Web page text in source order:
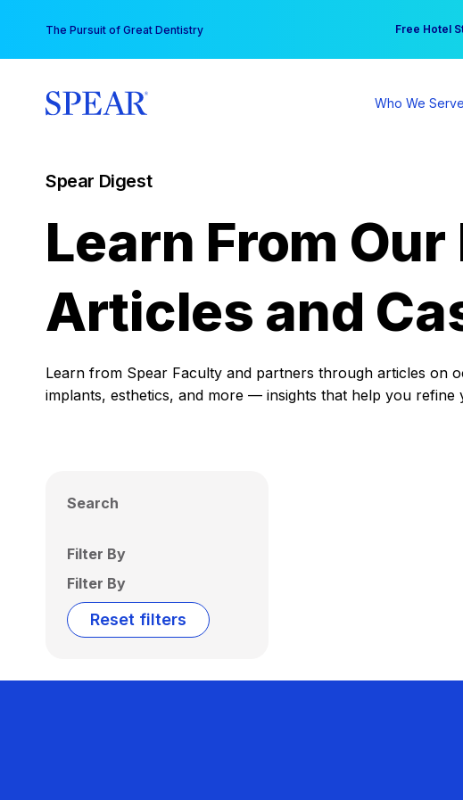
content
The Pursuit of Great Dentistry Free Hotel
Your practice
Who We Serve
Spear Digest
Learn From Our
Articles and
Learn from Spear Faculty and partners through articles on
implants, esthetics, and more — insights that help you
Search
Filter By
Filter By
Reset filters